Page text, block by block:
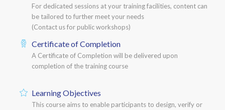
For dedicated sessions at your training facilities, content can
be tailored to further meet your needs
(Contact us for public workshops)
Certificate of Completion
A Certificate of Completion will be delivered upon
completion of the training course
Learning Objectives
This course aims to enable participants to design, verify or